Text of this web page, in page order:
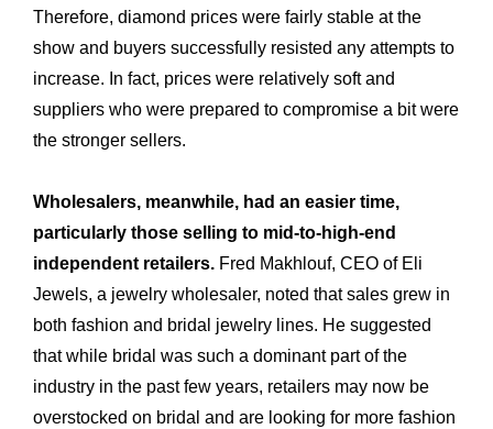
Our Expertise
Our Innovations
Our Workshop
Therefore, diamond prices were fairly stable at the
show and buyers successfully resisted any attempts to
increase. In fact, prices were relatively soft and
suppliers who were prepared to compromise a bit were
the stronger sellers.
Wholesalers, meanwhile, had an easier time,
particularly those selling to mid-to-high-end
independent retailers. Fred Makhlouf, CEO of Eli
Jewels, a jewelry wholesaler, noted that sales grew in
both fashion and bridal jewelry lines. He suggested
that while bridal was such a dominant part of the
industry in the past few years, retailers may now be
overstocked on bridal and are looking for more fashion